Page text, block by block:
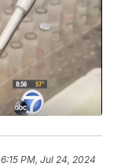
6:15 PM, Jul 24, 2024